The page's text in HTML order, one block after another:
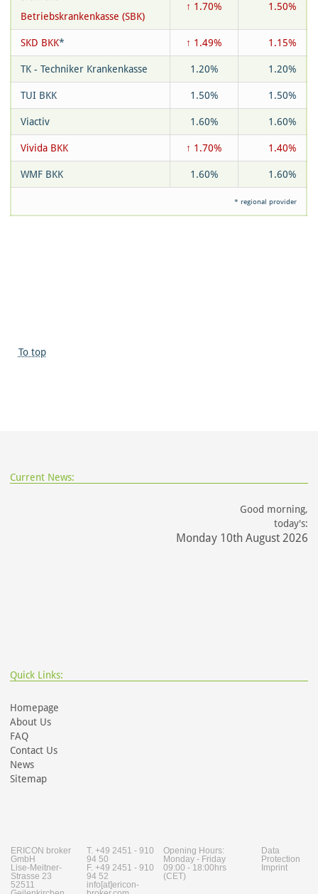
Betriebskrankenkasse (SBK)
↑ 1.70% 1.50%
SKD BKK* ↑ 1.49% 1.15%
TK - Techniker Krankenkasse 1.20% 1.20%
TUI BKK 1.50% 1.50%
Viactiv 1.60% 1.60%
Vivida BKK ↑ 1.70% 1.40%
WMF BKK 1.60% 1.60%
* regional provider
To top
Current News:
Good morning,
today's:
Monday 10th August 2026
Quick Links:
Homepage
About Us
FAQ
Contact Us
News
Sitemap
ERICON broker
GmbH
Lise-Meitner-
Strasse 23
52511
T. +49 2451 - 910
94 50
F. +49 2451 - 910
94 52
info[at]ericon-
Opening Hours:
Monday - Friday
09:00 - 18:00hrs
(CET)
Data
Protection
Imprint